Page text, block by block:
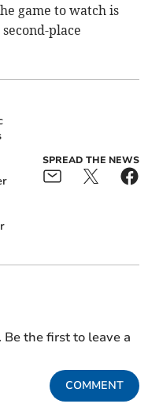
game to watch is
place
SPREAD THE NEWS
the first to leave a
COMMENT